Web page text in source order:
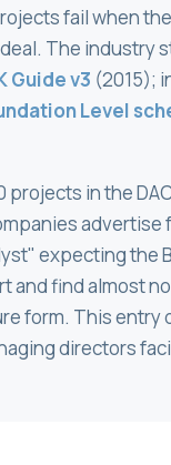
fail when
The industry
Guide v3 (2015);
Level
projects in the
advertise
expecting the
and find almost
form. This entry
directors